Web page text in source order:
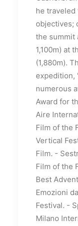
he traveled
objectives;
the summit
1,100m) at
(1,880m).
expedition,
numerous
Award for
Aire
Film of the
Vertical
Film. -
Film of the
Best
Emozioni
Festival. -
Milano